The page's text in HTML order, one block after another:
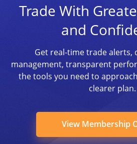
Trade With
and
Get real-time trade alerts,
management, transparent
the tools you need to
clearer plan.
View Membership